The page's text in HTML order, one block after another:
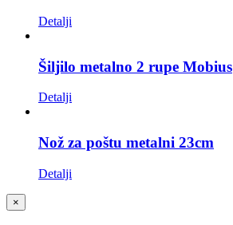
Detalji
Šiljilo metalno 2 rupe Mobius
Detalji
Nož za poštu metalni 23cm
Detalji
Close
product
×